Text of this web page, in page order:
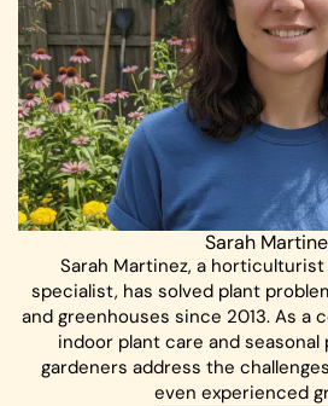
Sarah
Sarah Martinez, a
specialist, has solved plant
and greenhouses since 2013. As a
indoor plant care and seasonal
gardeners address the
even experienced